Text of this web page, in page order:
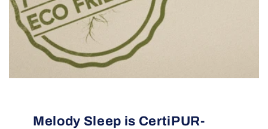
Melody Sleep is CertiPUR-